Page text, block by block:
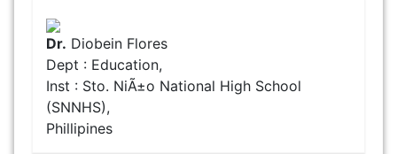
Dr. Diobein Flores
Dept : Education,
Inst : Sto. NiÃ±o National High School
(SNNHS),
Phillipines